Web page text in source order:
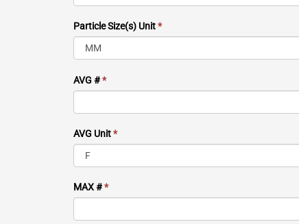
Particle Size(s) Unit*
AVG #*
AVG Unit*
MAX #*